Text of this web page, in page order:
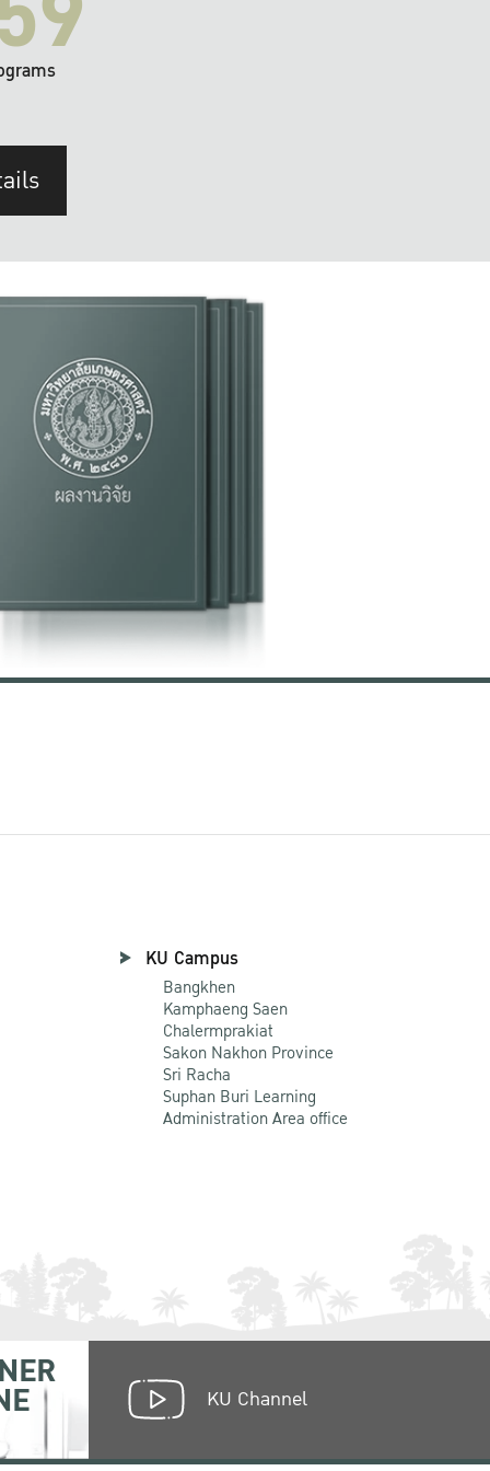
KU Campus
Bangkhen
Kamphaeng Saen
Chalermprakiat
Sakon Nakhon Province
Sri Racha
Suphan Buri Learning
Administration Area office
KU Channel